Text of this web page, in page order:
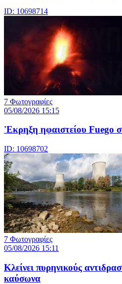
ID: 10698714
7 Φωτογραφίες
05/08/2026 15:15
'Εκρηξη ηφαιστείου Fuego
ID: 10698702
7 Φωτογραφίες
05/08/2026 15:11
Κλείνει πυρηνικούς
καύσωνα